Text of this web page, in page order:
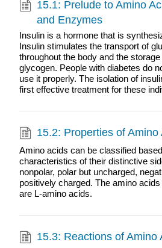
15.1: Prelude to Amino
and Enzymes
Insulin is a hormone that is
Insulin stimulates the transport of
throughout the body and the
glycogen. People with diabetes do
use it properly. The isolation of
first effective treatment for these
15.2: Properties of Amino
Amino acids can be classified
characteristics of their distinctive
nonpolar, polar but uncharged,
positively charged. The amino
are L-amino acids.
15.3: Reactions of Amino